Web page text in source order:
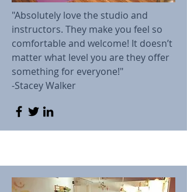
"Absolutely love the studio and
instructors. They make you feel so
comfortable and welcome! It doesn’t
matter what level you are they offer
something for everyone!"
-Stacey Walker